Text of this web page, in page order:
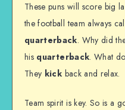
These puns will score big
the football team always
quarterback. Why did
his quarterback. What
They kick back and relax.
Team spirit is key. So is a